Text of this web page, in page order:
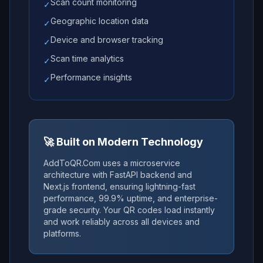
✓Scan count monitoring
✓Geographic location data
✓Device and browser tracking
✓Scan time analytics
✓Performance insights
🚀 Built on Modern Technology
AddToQR.Com uses a microservice
architecture with FastAPI backend and
Next.js frontend, ensuring lightning-fast
performance, 99.9% uptime, and enterprise-
grade security. Your QR codes load instantly
and work reliably across all devices and
platforms.